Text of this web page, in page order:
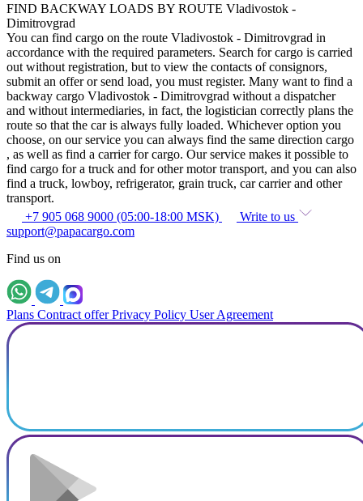
FIND BACKWAY LOADS BY ROUTE Vladivostok -
Dimitrovgrad
You can find cargo on the route Vladivostok - Dimitrovgrad in
accordance with the required parameters. Search for cargo is carried
out without registration, but to view the contacts of consignors,
submit an offer or send load, you must register. Many want to find a
backway cargo Vladivostok - Dimitrovgrad without a dispatcher
and without intermediaries, in fact, the logistician correctly plans the
route so that the car is always fully loaded. Whichever option you
choose, on our service you can always find the same direction cargo
, as well as find a carrier for cargo. Our service makes it possible to
find cargo for a truck and for other motor transport, and you can also
find a truck, lowboy, refrigerator, grain truck, car carrier and other
transport.
+7 905 068 9000 (05:00-18:00 MSK)
Write to us
support@papacargo.com
Find us on
Plans Contract offer Privacy Policy User Agreement